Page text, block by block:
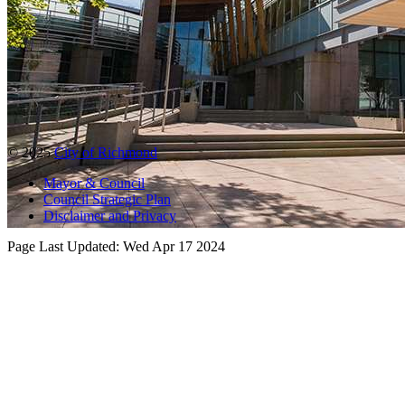
© 2025City of Richmond
Mayor & Council
Council Strategic Plan
Disclaimer and Privacy
Page Last Updated: Wed Apr 17 2024